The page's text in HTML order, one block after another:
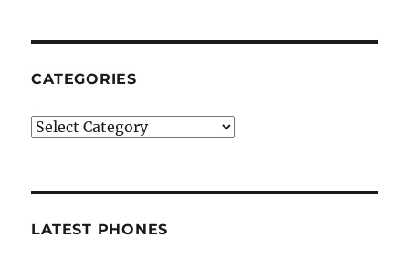
CATEGORIES
Categories
LATEST PHONES